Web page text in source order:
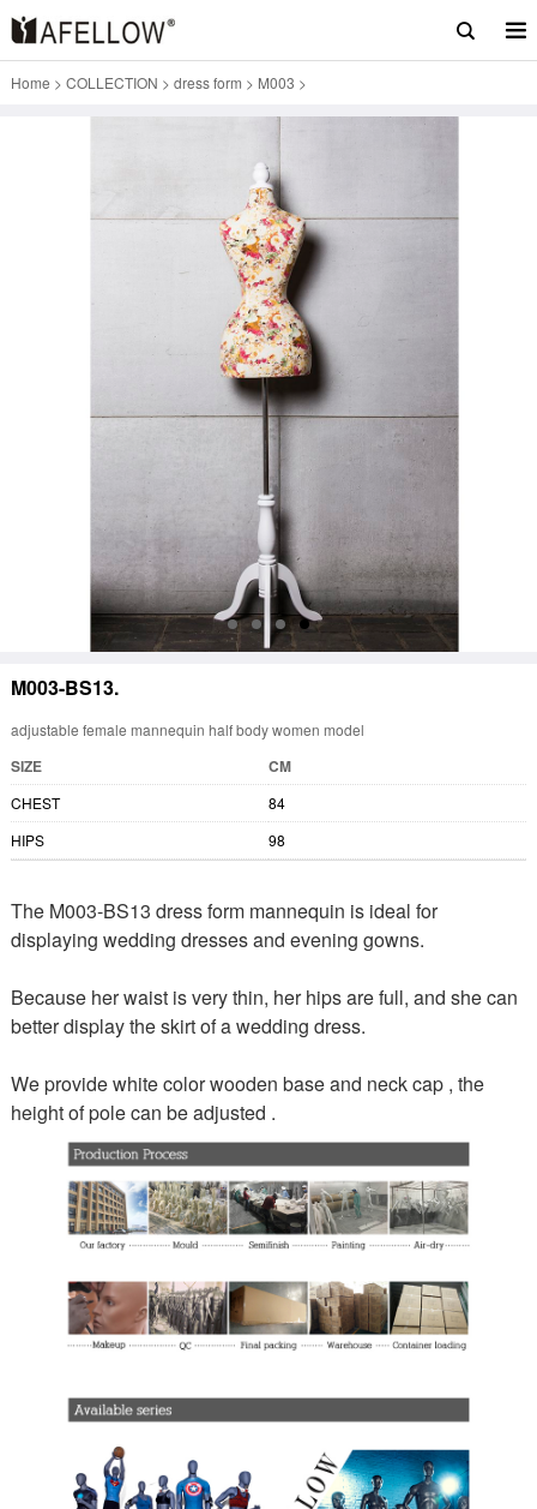
Home > COLLECTION > dress form > M003 >
M003-BS13.
adjustable female mannequin half body women model
SIZE CM
CHEST
84
HIPS
98
The M003-BS13 dress form mannequin is ideal for
displaying wedding dresses and evening gowns.
Because her waist is very thin, her hips are full, and she can
better display the skirt of a wedding dress.
We provide white color wooden base and neck cap , the
height of pole can be adjusted .